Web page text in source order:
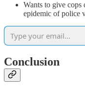
Wants to give cops
epidemic of police
Conclusion